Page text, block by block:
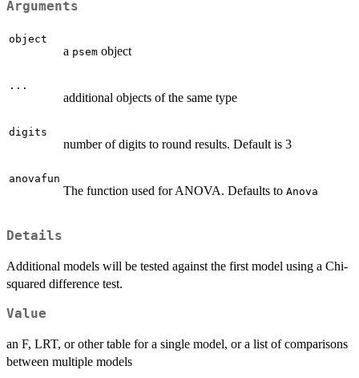
Arguments
object
a psem object
...
additional objects of the same type
digits
number of digits to round results. Default is 3
anovafun
The function used for ANOVA. Defaults to Anova
Details
Additional models will be tested against the first model using a Chi-
squared difference test.
Value
an F, LRT, or other table for a single model, or a list of comparisons
between multiple models